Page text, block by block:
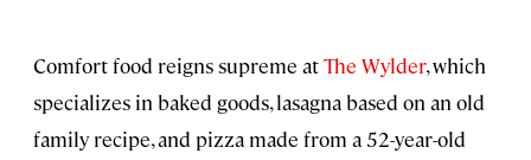
Comfort food reigns supreme atThe Wylder, which
specializes in baked goods, lasagna based on an old
family recipe, and pizza made from a 52-year-old